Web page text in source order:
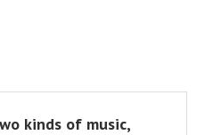
kinds of music,